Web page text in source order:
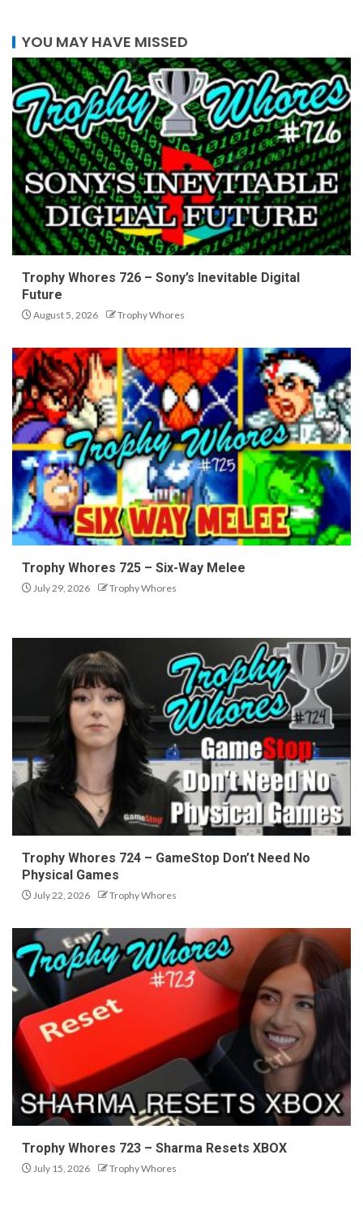
YOU MAY HAVE MISSED
Trophy Whores 726 – Sony’s Inevitable Digital
Future
August 5, 2026 Trophy Whores
Trophy Whores 725 – Six-Way Melee
July 29, 2026 Trophy Whores
Trophy Whores 724 – GameStop Don’t Need No
Physical Games
July 22, 2026 Trophy Whores
Trophy Whores 723 – Sharma Resets XBOX
July 15, 2026 Trophy Whores